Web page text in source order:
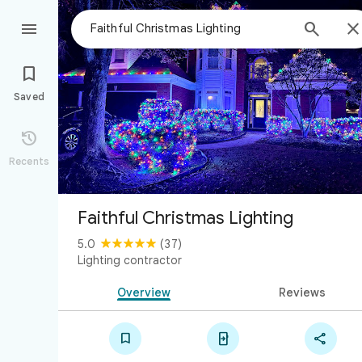
 


Saved

Recents
Faithful Christmas Lighting
5.0
(37)
Lighting contractor
Overview Reviews
  